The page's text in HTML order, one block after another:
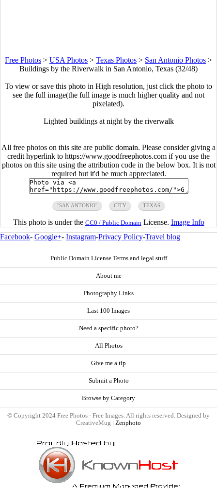
Free Photos > USA Photos > Texas Photos > San Antonio Photos >
Buildings by the Riverwalk in San Antonio, Texas (32/48)
To view or save this photo in High resolution, just click the photo to
see the full image(the full image is much higher quality and not
pixelated).
Lighted buildings at night by the riverwalk
All free photos on this site are public domain. Please consider giving a
credit hyperlink to https://www.goodfreephotos.com if you use the
photos on this site using the attribution code in the below box. It is not
required but it'd be much appreciated.
"SAN ANTONIO" CITY TEXAS
This photo is under the CC0 / Public Domain License. Image Info
Facebook- Google+- Instagram-Privacy Policy-Travel blog
Public Domain License Terms and legal stuff
About me
Photography Links
Last 100 Images
Need a specific photo?
All Photos
Give me a tip
Submit a Photo
Browse by Category
© Copyright 2024 Free Photos - Free Images. All rights reserved. Designed by
CreativeMug | Zenphoto